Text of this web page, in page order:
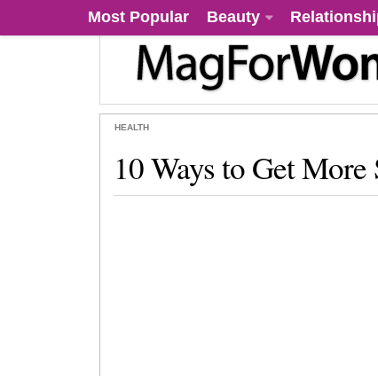
Most Popular Beauty
HEALTH
10 Ways to Get More